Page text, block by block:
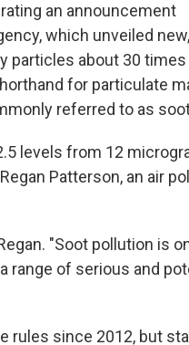
an announcement
which unveiled
particles about 30
for particulate
referred to as
levels from 12
Patterson, an air
"Soot pollution is
range of serious and
since 2012, but